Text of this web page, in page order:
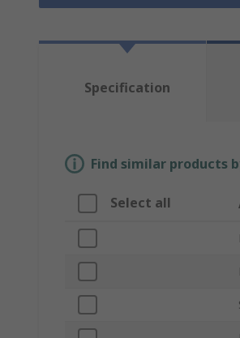
Specification
Find similar products
Select all